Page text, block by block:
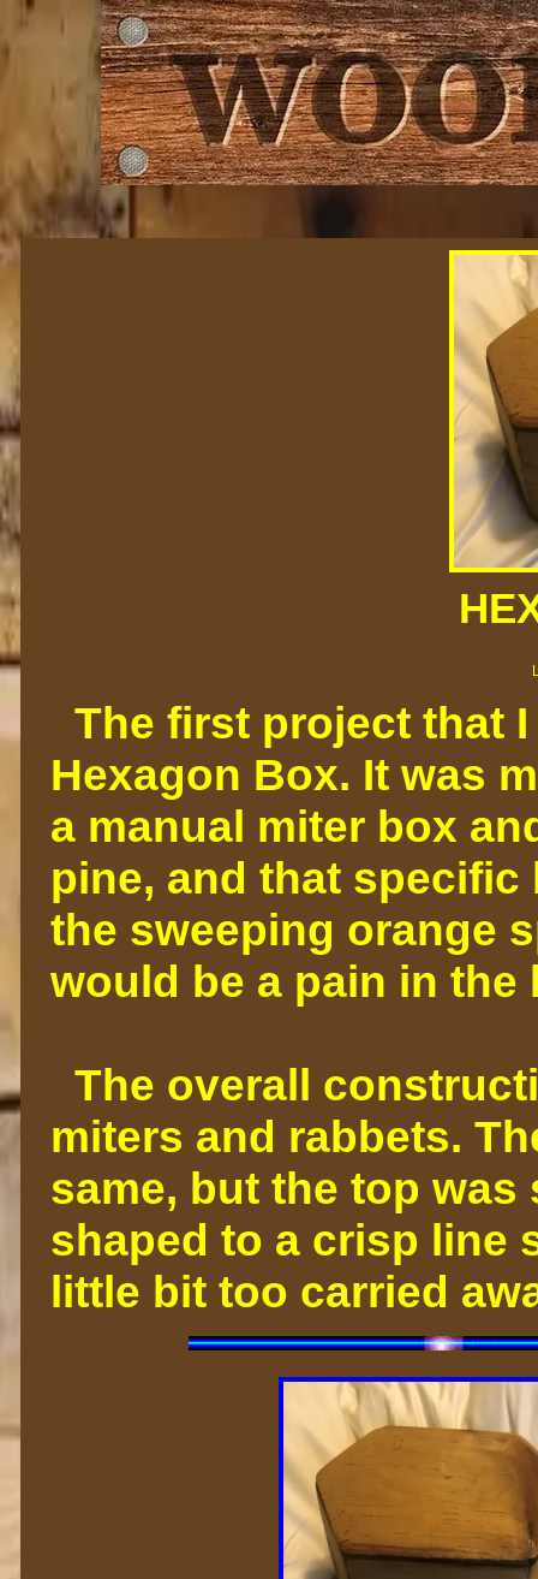
The first project that
Hexagon Box. It was
a manual miter box
pine, and that
the sweeping orange
would be a pain in
The overall
miters and rabbets.
same, but the top
shaped to a crisp line
little bit too carried